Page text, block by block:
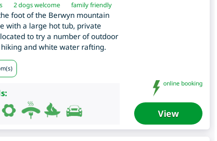
2 dogs welcome family friendly
foot of the Berwyn mountain
with a large hot tub, private
to try a number of outdoor
and white water rafting.
online booking
View